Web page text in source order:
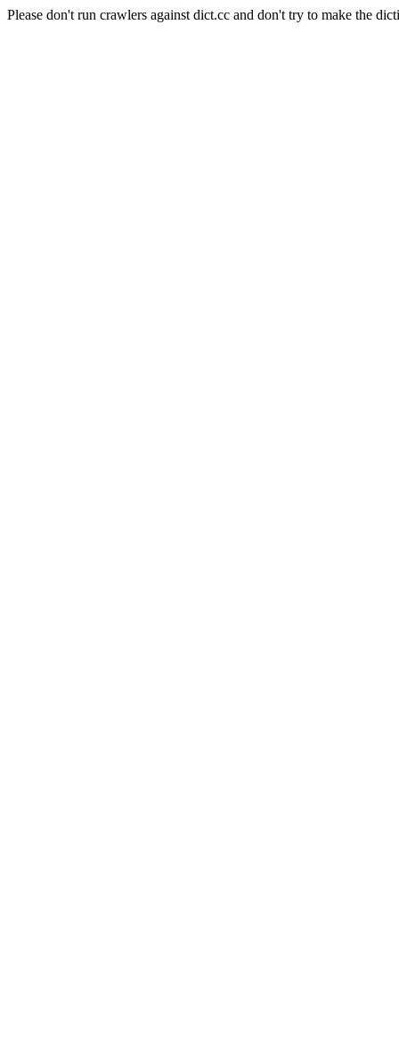
Please don't run crawlers against dict.cc and don't try to make the